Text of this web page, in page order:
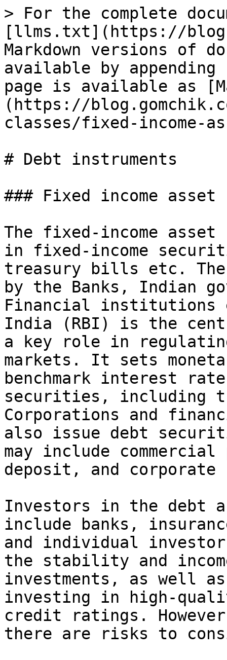
> For the complete
[llms.txt](https://
Markdown versions of
available by
page is available as
(https://
classes/fixed-income-
# Debt instruments
### Fixed income asset
The fixed-income
in fixed-income
treasury bills etc.
by the Banks, Indian
Financial institutions
India (RBI) is the
a key role in
markets. It sets
benchmark interest
securities, including
Corporations and
also issue debt
may include
deposit, and corporate
Investors in the debt
include banks,
and individual
the stability and
investments, as well
investing in high-
credit ratings.
there are risks to